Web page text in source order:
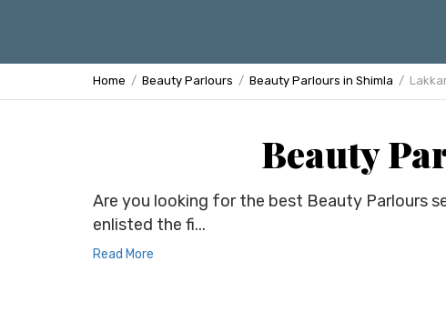
Home Beauty Parlours Beauty Parlours in Shimla
Beauty
Are you looking for the best Beauty Parlours
enlisted the fi...
Read More